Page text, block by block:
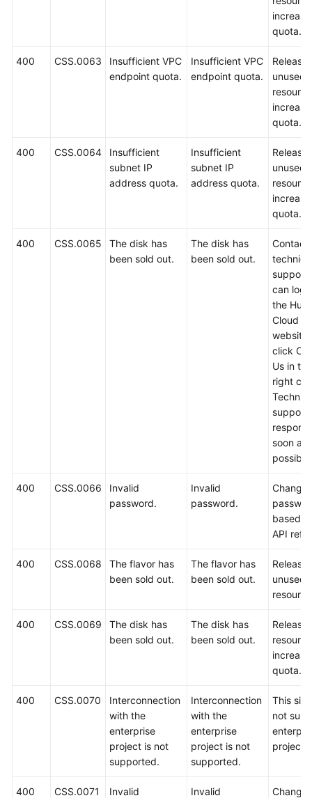
quota.
400 CSS.0063
Insufficient VPC
endpoint quota.
Insufficient VPC
endpoint quota.
Release
unused
quota.
400 CSS.0064
Insufficient
subnet IP
address quota.
Insufficient
subnet IP
address quota.
Release
unused
quota.
400 CSS.0065
The disk has
been sold out.
The disk has
been sold out.
Contact
support.
can log
the
Cloud
website
click
Us in
right
support
respond
soon as
possible.
400 CSS.0066
Invalid
password.
Invalid
password.
Change
based
API
400 CSS.0068
The flavor has
been sold out.
The flavor has
been sold out.
Release
unused
400 CSS.0069
The disk has
been sold out.
The disk has
been sold out.
Release
quota.
400 CSS.0070
Interconnection
with the
enterprise
project is not
supported.
Interconnection
with the
enterprise
project is not
supported.
This
not
projects.
400 CSS.0071
Invalid
Invalid
Change